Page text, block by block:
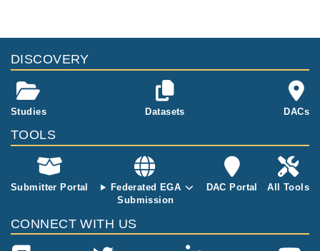
d to developm
ncer. Informat
ion on the mu
tagenicity of n
arrowband UV
m clinicians a
nd patients w
ho are concer
ned about the
of this treatm
DISCOVERY
Studies Datasets DACs
TOOLS
Submitter Portal
Federated EGA
Submission
DAC Portal All Tools
CONNECT WITH US